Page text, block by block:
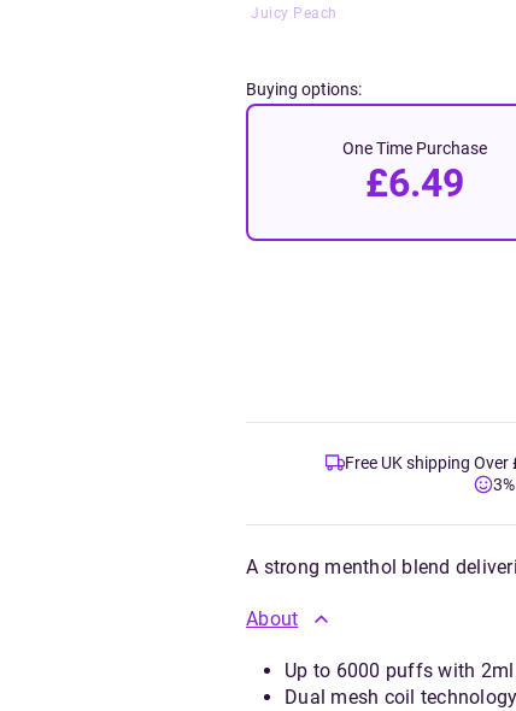
Juicy Peach
Buying options:
One Time Purchase
£6.49
Free UK shipping Over
A strong menthol blend
About
Up to 6000 puffs with
Dual mesh coil